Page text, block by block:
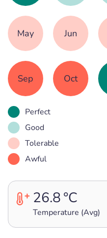
May Jun
Sep Oct
Perfect
Good
Tolerable
Awful
26.8°C
Temperature (Avg)